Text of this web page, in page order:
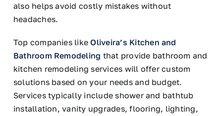
also helps avoid costly mistakes without
headaches.
Top companies likeOliveira’s Kitchen and
Bathroom Remodeling that provide bathroom and
kitchen remodeling services will offer custom
solutions based on your needs and budget.
Services typically include shower and bathtub
installation, vanity upgrades, flooring, lighting,